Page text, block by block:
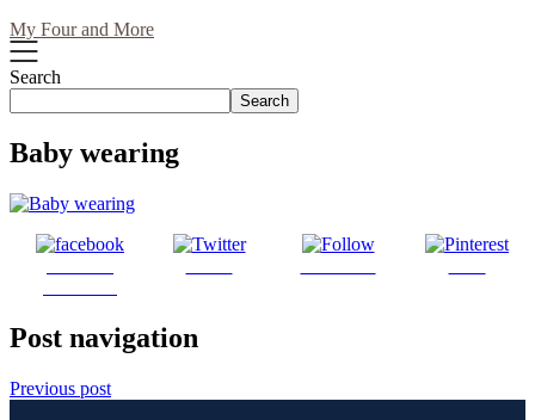
My Four and More
Search
Search
Baby wearing
Post navigation
Previous post